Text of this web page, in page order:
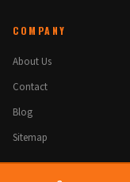
COMPANY
About Us
Contact
Blog
Sitemap